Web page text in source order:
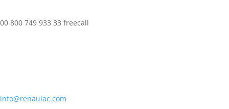
00 800 749 933 33 freecall
info@renaulac.com